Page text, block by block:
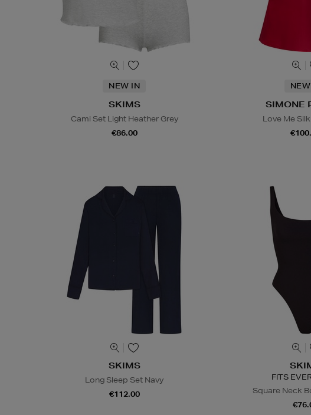
NEW IN
SKIMS
Cami Set Light Heather Grey
€86.00
SIMONE
Love Me
SKIMS
Long Sleep Set Navy
€112.00
FITS
Square Neck